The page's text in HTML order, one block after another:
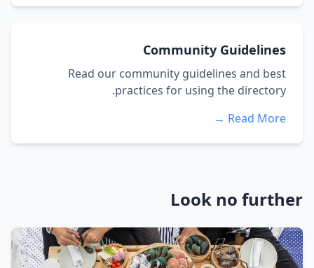
Community Guidelines
Read our community guidelines and best
practices for using the directory.
Read More →
Look no further